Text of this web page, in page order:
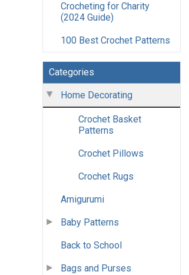
Crocheting for Charity
(2024 Guide)
100 Best Crochet Patterns
Categories
Home Decorating
Crochet Basket
Patterns
Crochet Pillows
Crochet Rugs
Amigurumi
Baby Patterns
Back to School
Bags and Purses